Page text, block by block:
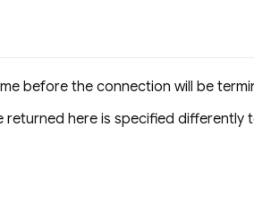
before the connection will be
returned here is specified